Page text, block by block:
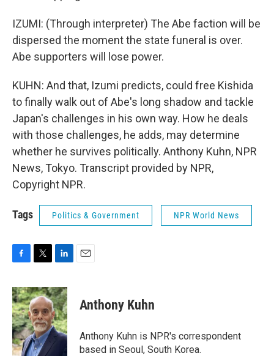
IZUMI: (Through interpreter) The Abe faction will be
dispersed the moment the state funeral is over.
Abe supporters will lose power.
KUHN: And that, Izumi predicts, could free Kishida
to finally walk out of Abe's long shadow and tackle
Japan's challenges in his own way. How he deals
with those challenges, he adds, may determine
whether he survives politically. Anthony Kuhn, NPR
News, Tokyo. Transcript provided by NPR,
Copyright NPR.
Tags Politics & Government NPR World News
c
e
b
o
o
k
i
t
t
e
r
n
k
e
d
I
Anthony Kuhn
Anthony Kuhn is NPR's correspondent
based in Seoul, South Korea.